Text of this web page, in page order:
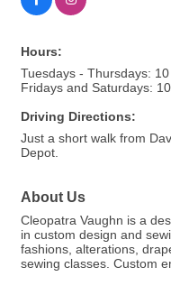
Hours:
Tuesdays - Thursdays:
Fridays and Saturdays:
Driving Directions:
Just a short walk from
Depot.
About Us
Cleopatra Vaughn is a
in custom design and
fashions, alterations,
sewing classes. Custom